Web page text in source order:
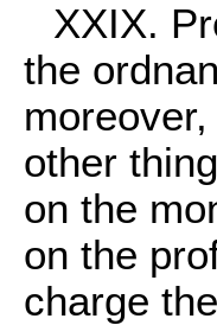
XXIX.
the
other
on the
on the
charge